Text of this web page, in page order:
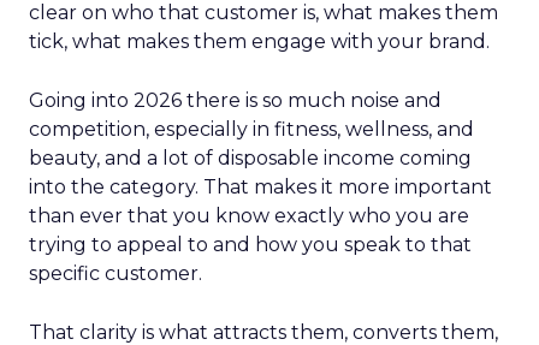
clear on who that customer is, what makes them
tick, what makes them engage with your brand.
Going into 2026 there is so much noise and
competition, especially in fitness, wellness, and
beauty, and a lot of disposable income coming
into the category. That makes it more important
than ever that you know exactly who you are
trying to appeal to and how you speak to that
specific customer.
That clarity is what attracts them, converts them,